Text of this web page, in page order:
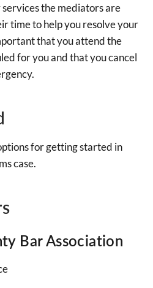
the mediators are
time to help you resolve your
that you attend the
for you and that you cancel
for getting started in
case.
Bar Association